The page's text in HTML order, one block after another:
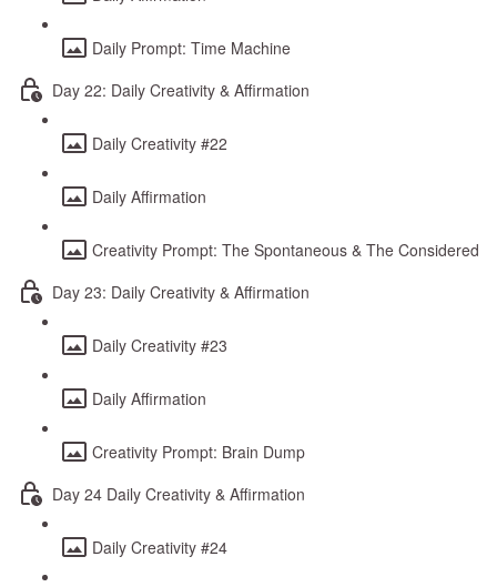
Daily Prompt: Time Machine
Day 22: Daily Creativity & Affirmation
Daily Creativity #22
Daily Affirmation
Creativity Prompt: The Spontaneous & The Considered
Day 23: Daily Creativity & Affirmation
Daily Creativity #23
Daily Affirmation
Creativity Prompt: Brain Dump
Day 24 Daily Creativity & Affirmation
Daily Creativity #24